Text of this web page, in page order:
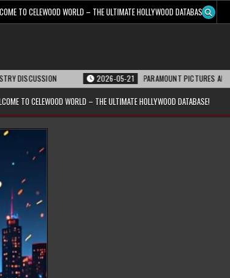
TO CELEWOOD WORLD – THE ULTIMATE HOLLYWOOD DATABASE!
2026-05-21 PARAMOUNT PICTURES ANNOUNCES
TO CELEWOOD WORLD – THE ULTIMATE HOLLYWOOD DATABASE!